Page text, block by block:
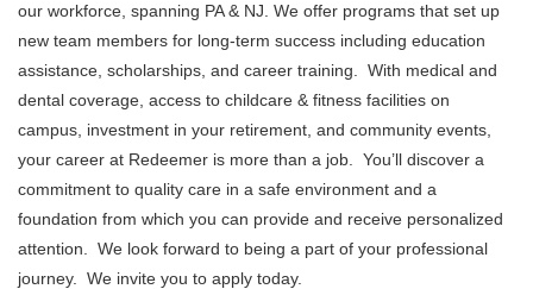
our workforce, spanning PA & NJ. We offer programs that set up
new team members for long-term success including education
assistance, scholarships, and career training. With medical and
dental coverage, access to childcare & fitness facilities on
campus, investment in your retirement, and community events,
your career at Redeemer is more than a job. You’ll discover a
commitment to quality care in a safe environment and a
foundation from which you can provide and receive personalized
attention. We look forward to being a part of your professional
journey. We invite you to apply today.